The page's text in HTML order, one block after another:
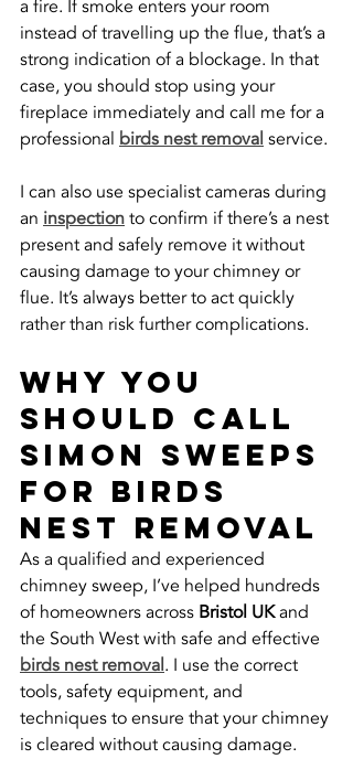
a fire. If smoke enters your room
instead of travelling up the flue, that’s a
strong indication of a blockage. In that
case, you should stop using your
fireplace immediately and call me for a
professional birds nest removal service.
I can also use specialist cameras during
an inspection to confirm if there’s a nest
present and safely remove it without
causing damage to your chimney or
flue. It’s always better to act quickly
rather than risk further complications.
Why You
Should Call
Simon Sweeps
for Birds
Nest Removal
As a qualified and experienced
chimney sweep, I’ve helped hundreds
of homeowners across Bristol UK and
the South West with safe and effective
birds nest removal. I use the correct
tools, safety equipment, and
techniques to ensure that your chimney
is cleared without causing damage.